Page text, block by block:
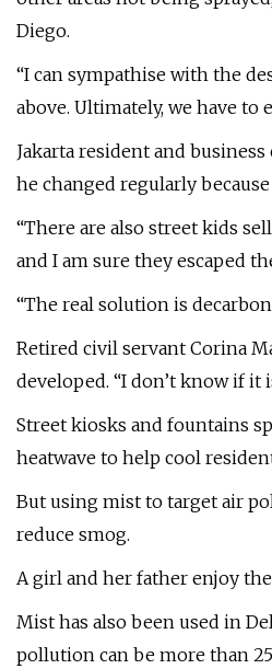
Diego.
“I can sympathise with the
above. Ultimately, we have
Jakarta resident and
he changed regularly
“There are also street kids
and I am sure they escaped
“The real solution is
Retired civil servant Corina
developed. “I don’t know if
Street kiosks and fountains
heatwave to help cool
But using mist to target air
reduce smog.
A girl and her father enjoy
Mist has also been used in
pollution can be more than